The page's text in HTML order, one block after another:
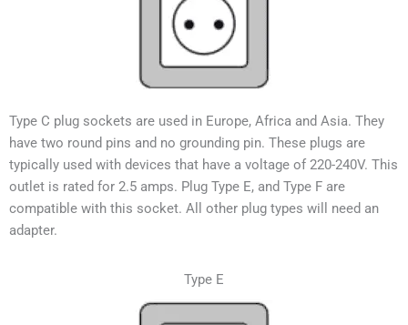
Type C plug sockets are used in Europe, Africa and Asia. They
have two round pins and no grounding pin. These plugs are
typically used with devices that have a voltage of 220-240V. This
outlet is rated for 2.5 amps. Plug Type E, and Type F are
compatible with this socket. All other plug types will need an
adapter.
Type E